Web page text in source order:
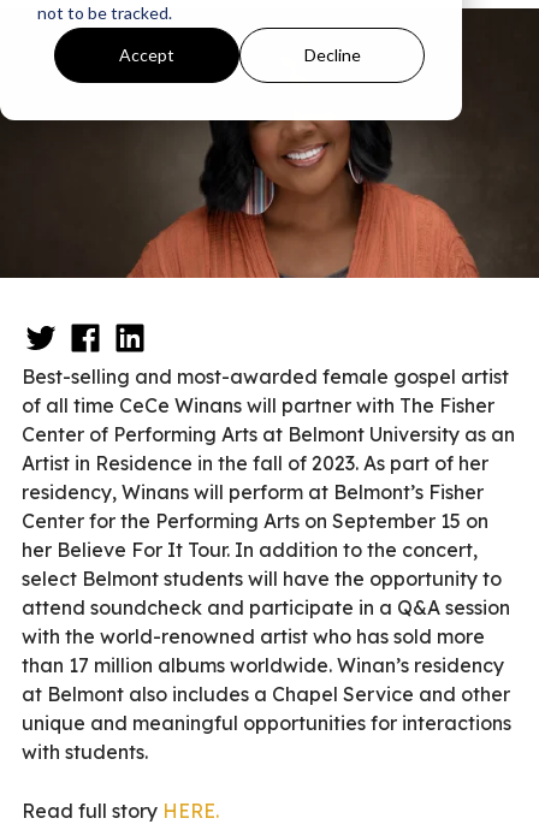
not to be tracked.
Accept Decline
Best-selling and most-awarded female gospel artist
of all time CeCe Winans will partner with The Fisher
Center of Performing Arts at Belmont University as an
Artist in Residence in the fall of 2023. As part of her
residency, Winans will perform at Belmont’s Fisher
Center for the Performing Arts on September 15 on
her Believe For It Tour. In addition to the concert,
select Belmont students will have the opportunity to
attend soundcheck and participate in a Q&A session
with the world-renowned artist who has sold more
than 17 million albums worldwide. Winan’s residency
at Belmont also includes a Chapel Service and other
unique and meaningful opportunities for interactions
with students.
Read full story HERE.